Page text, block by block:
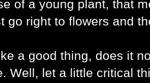
of a young plant, that
go right to flowers and
a good thing, does it
Well, let a little critical